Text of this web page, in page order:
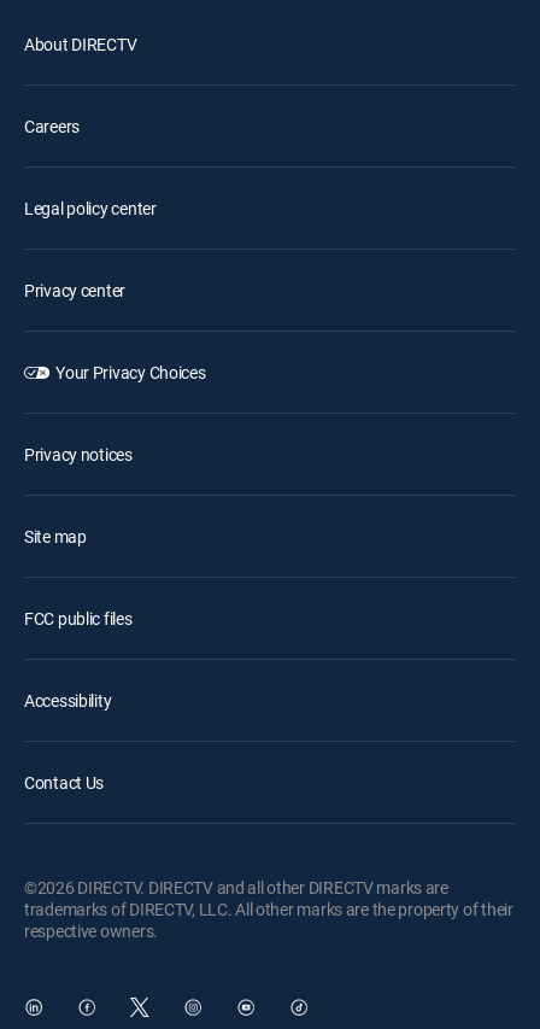
About DIRECTV
Careers
Legal policy center
Privacy center
Your Privacy Choices
Privacy notices
Site map
FCC public files
Accessibility
Contact Us
©2026 DIRECTV. DIRECTV and all other DIRECTV marks are
trademarks of DIRECTV, LLC. All other marks are the property of their
respective owners.